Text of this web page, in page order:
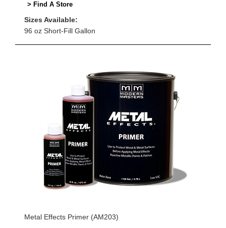
> Find A Store
Sizes Available:
96 oz Short-Fill Gallon
Metal Effects Primer (AM203)